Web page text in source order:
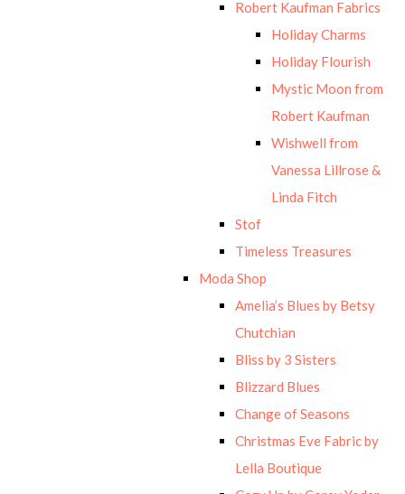
Robert Kaufman Fabrics
Holiday Charms
Holiday Flourish
Mystic Moon from
Robert Kaufman
Wishwell from
Vanessa Lillrose &
Linda Fitch
Stof
Timeless Treasures
Moda Shop
Amelia’s Blues by Betsy
Chutchian
Bliss by 3 Sisters
Blizzard Blues
Change of Seasons
Christmas Eve Fabric by
Lella Boutique